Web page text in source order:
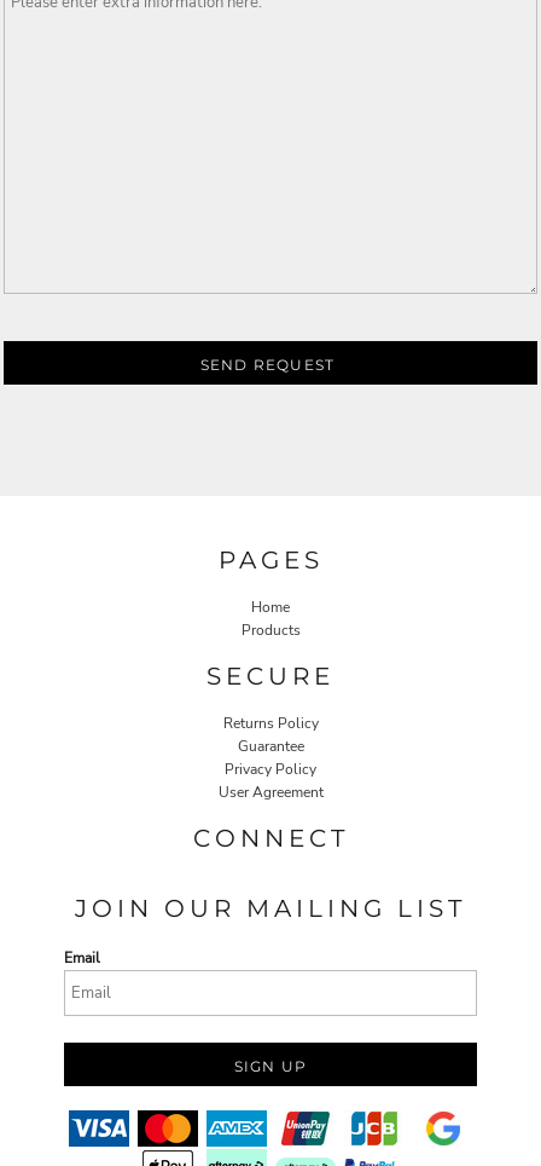
SEND REQUEST
PAGES
Home
Products
SECURE
Returns Policy
Guarantee
Privacy Policy
User Agreement
CONNECT
JOIN OUR MAILING LIST
Email
SIGN UP